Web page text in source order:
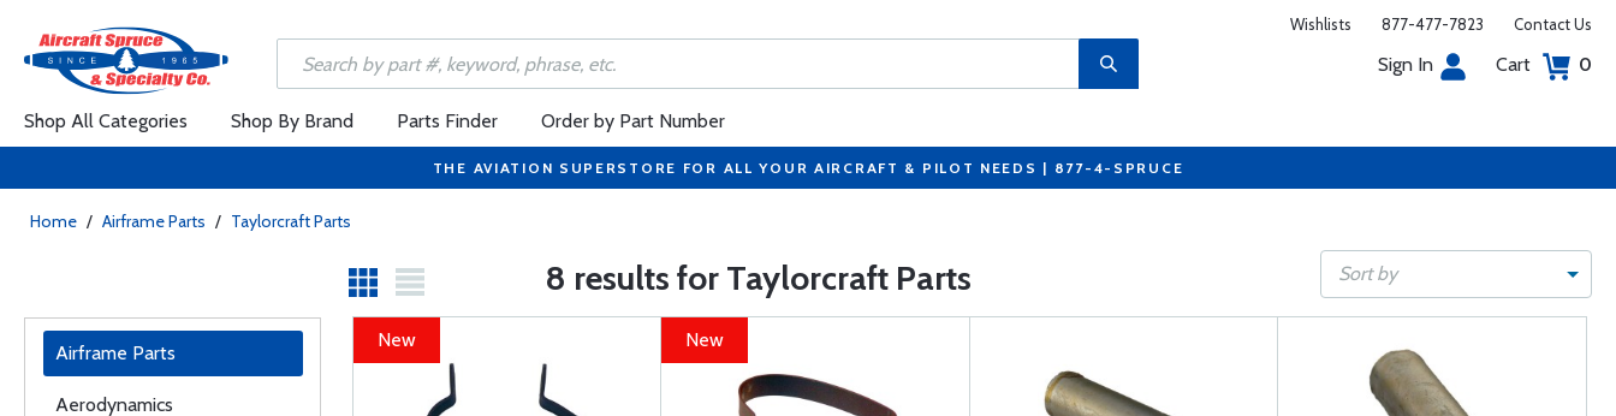
Wishlists 877-477-7823 Contact Us
Sign In Cart 0
Shop All Categories Shop By Brand Parts Finder Order by Part Number
THE AVIATION SUPERSTORE FOR ALL YOUR AIRCRAFT & PILOT NEEDS | 877-4-SPRUCE
Home / Airframe Parts / Taylorcraft Parts
8 results for Taylorcraft Parts Sort by
Airframe Parts
Aerodynamics
New New